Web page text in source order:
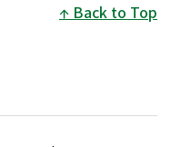
Back to Top